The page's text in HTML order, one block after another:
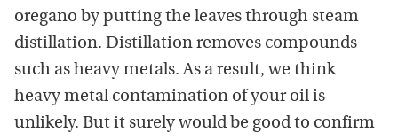
oregano by putting the leaves through steam
distillation. Distillation removes compounds
such as heavy metals. As a result, we think
heavy metal contamination of your oil is
unlikely. But it surely would be good to confirm